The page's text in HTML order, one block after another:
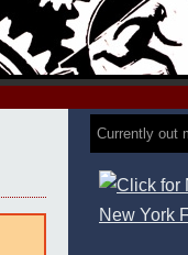
Currently out